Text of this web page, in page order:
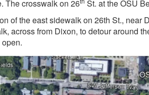
The crosswalk on 26
St. at the OSU
of the east sidewalk on 26th St., near
across from Dixon, to detour around